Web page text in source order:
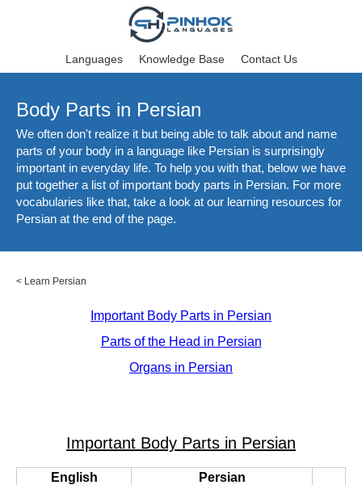
Languages Knowledge Base Contact Us
Body Parts in Persian
We often don't realize it but being able to talk about and name
parts of your body in a language like Persian is surprisingly
important in everyday life. To help you with that, below we have
put together a list of important body parts in Persian. For more
vocabularies like that, take a look at our learning resources for
Persian at the end of the page.
< Learn Persian
Important Body Parts in Persian
Parts of the Head in Persian
Organs in Persian
Important Body Parts in Persian
English
Persian